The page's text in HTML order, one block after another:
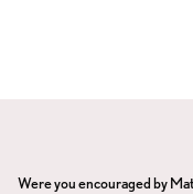
Were you encouraged by